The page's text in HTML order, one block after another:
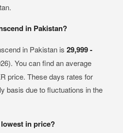
in Pakistan?
in Pakistan is 29,999 -
You can find an average
price. These days rates for
basis due to fluctuations in the
in price?